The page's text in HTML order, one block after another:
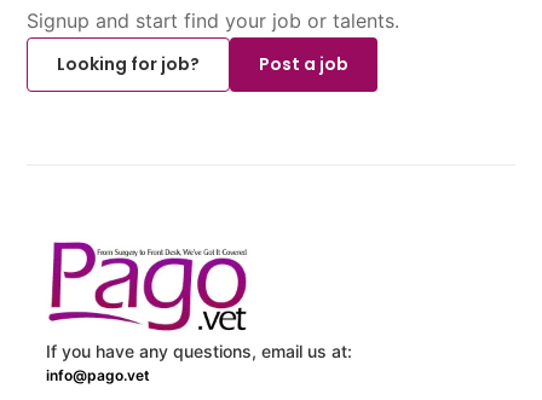
Signup and start find your job or talents.
Looking for job?
Post a job
If you have any questions, email us at:
info@pago.vet